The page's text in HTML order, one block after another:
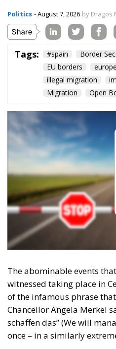
Politics - August 7, 2026 by Dragos
Tags: #spain Border
EU borders
europe
illegal migration
Migration
Open
The abominable events
witnessed taking place in
of the infamous phrase
Chancellor Angela Merkel
schaffen das” (We will
once – in a similarly